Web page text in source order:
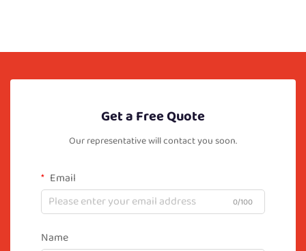
Get a Free Quote
Our representative will contact you soon.
Email
0/100
Name